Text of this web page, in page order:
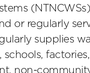
or regularly
supplies
non-